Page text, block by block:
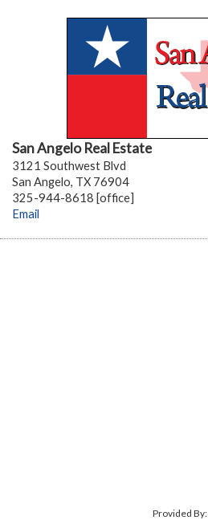
San Angelo Real Estate
3121 Southwest Blvd
San Angelo, TX 76904
325-944-8618 [office]
Email
Provided By: